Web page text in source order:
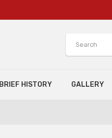
BRIEF HISTORY GALLERY